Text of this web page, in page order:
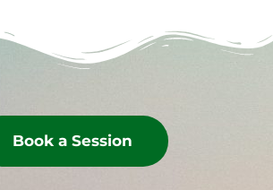
Book a Session